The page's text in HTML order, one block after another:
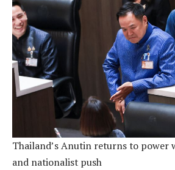
Thailand’s Anutin returns to power
and nationalist push